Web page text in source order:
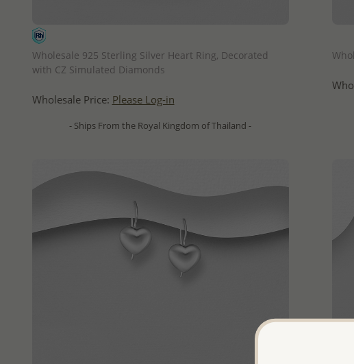
Wholesale 925 Sterling Silver Heart Ring, Decorated
with CZ Simulated Diamonds
Wholesale Price: Please Log-in
- Ships From the Royal Kingdom of Thailand -